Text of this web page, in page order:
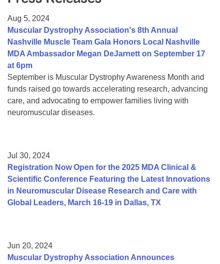
College Scholarship Program
Gene Therapy Support Network
MDA Connect Video Appointments
Mentorship Program
Aug 5, 2024
Muscular Dystrophy Association's 8th Annual
Nashville Muscle Team Gala Honors Local Nashville
MDA Ambassador Megan DeJarnett on September 17
at 6pm
September is Muscular Dystrophy Awareness Month and
funds raised go towards accelerating research, advancing
care, and advocating to empower families living with
neuromuscular diseases.
Jul 30, 2024
Registration Now Open for the 2025 MDA Clinical &
Scientific Conference Featuring the Latest Innovations
in Neuromuscular Disease Research and Care with
Global Leaders, March 16-19 in Dallas, TX
Jun 20, 2024
Muscular Dystrophy Association Announces